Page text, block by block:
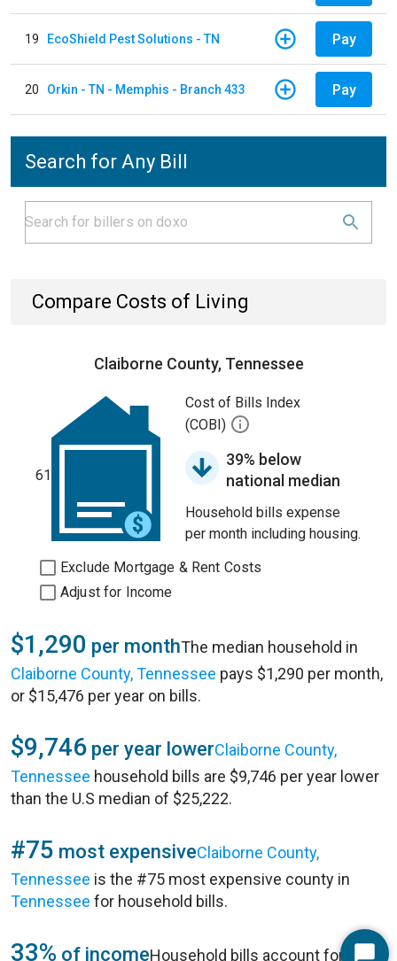
19 EcoShield Pest Solutions - TN Pay
20 Orkin - TN - Memphis - Branch 433 Pay
Search for Any Bill
Compare Costs of Living
Claiborne County, Tennessee
61
Cost of Bills Index
(COBI)
39% below
national median
Household bills expense
per month including housing.
Exclude Mortgage & Rent Costs
Adjust for Income
$1,290 per monthThe median household in
Claiborne County, Tennessee pays $1,290 per month,
or $15,476 per year on bills.
$9,746 per year lowerClaiborne County,
Tennessee household bills are $9,746 per year lower
than the U.S median of $25,222.
#75 most expensiveClaiborne County,
Tennessee is the #75 most expensive county in
Tennessee for household bills.
33% of incomeHousehold bills account for 33%